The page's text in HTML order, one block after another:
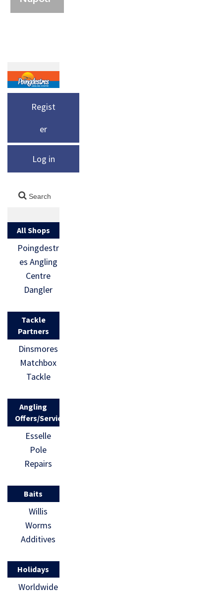
Regist
er
Log in
All Shops
Poingdestr
es Angling
Centre
Dangler
Tackle
Partners
Dinsmores
Matchbox
Tackle
Angling
Offers/Services
Esselle
Pole
Repairs
Baits
Willis
Worms
Additives
Holidays
Worldwide